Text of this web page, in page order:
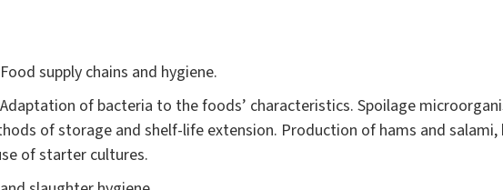
supply chains and hygiene.
of bacteria to the foods’ characteristics. Spoilage
of storage and shelf-life extension. Production of hams and salami,
of starter cultures.